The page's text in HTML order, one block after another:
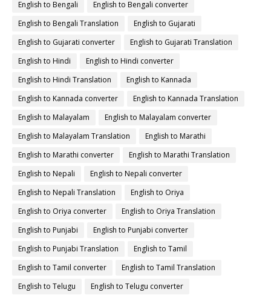
English to Bengali
English to Bengali converter
English to Bengali Translation
English to Gujarati
English to Gujarati converter
English to Gujarati Translation
English to Hindi
English to Hindi converter
English to Hindi Translation
English to Kannada
English to Kannada converter
English to Kannada Translation
English to Malayalam
English to Malayalam converter
English to Malayalam Translation
English to Marathi
English to Marathi converter
English to Marathi Translation
English to Nepali
English to Nepali converter
English to Nepali Translation
English to Oriya
English to Oriya converter
English to Oriya Translation
English to Punjabi
English to Punjabi converter
English to Punjabi Translation
English to Tamil
English to Tamil converter
English to Tamil Translation
English to Telugu
English to Telugu converter